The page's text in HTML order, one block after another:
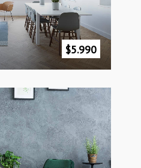
$5.990